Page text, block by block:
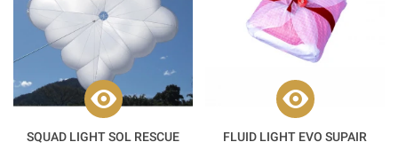
SQUAD LIGHT SOL RESCUE
FLUID LIGHT EVO SUPAIR